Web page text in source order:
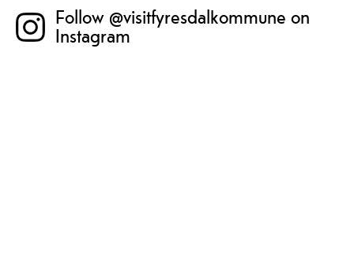
Follow @visitfyresdalkommune on
Instagram